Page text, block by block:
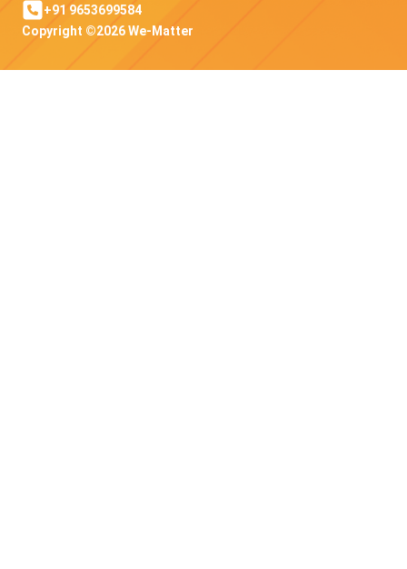
Copyright ©2026 We-Matter
+91 9653699584